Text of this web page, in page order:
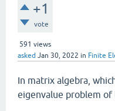
+1
vote
591 views
asked Jan 30, 2022 in Finite
In matrix algebra,
eigenvalue problem of